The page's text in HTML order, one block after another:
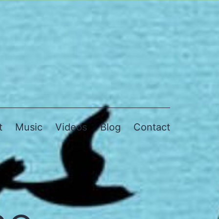
Music Videos Blog Contact